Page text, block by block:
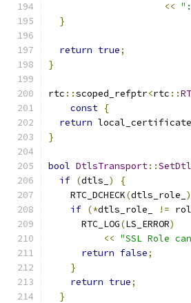
<< ":
}
return true;
}
rtc ::scoped_refptr<rtc ::
const {
return local_certificate_
}
bool DtlsTransport::
if (dtls_ )
{
    RTC_DCHECK
(dtls_role_
if (*dtls_role_ !=
      RTC_LOG
(LS_ERROR)
<< "SSL Role
return false;
}
return true;
}